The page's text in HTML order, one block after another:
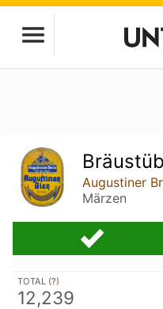
Augustiner
Märzen
TOTAL (?)
12,239